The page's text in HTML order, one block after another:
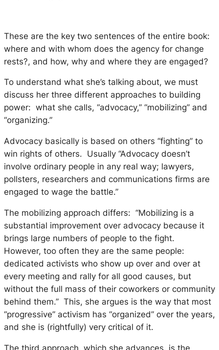
These are the key two sentences of the entire book:
where and with whom does the agency for change
rests?, and how, why and where they are engaged?
To understand what she’s talking about, we must
discuss her three different approaches to building
power: what she calls, “advocacy,” “mobilizing” and
“organizing.”
Advocacy basically is based on others “fighting” to
win rights of others. Usually “Advocacy doesn’t
involve ordinary people in any real way; lawyers,
pollsters, researchers and communications firms are
engaged to wage the battle.”
The mobilizing approach differs: “Mobilizing is a
substantial improvement over advocacy because it
brings large numbers of people to the fight.
However, too often they are the same people:
dedicated activists who show up over and over at
every meeting and rally for all good causes, but
without the full mass of their coworkers or community
behind them.” This, she argues is the way that most
“progressive” activism has “organized” over the years,
and she is (rightfully) very critical of it.
The third approach, which she advances, is the